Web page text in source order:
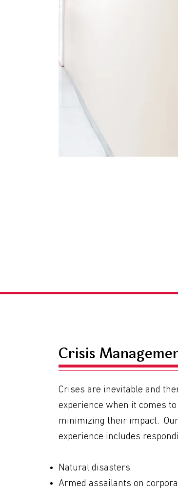
Crisis
Crises are inevitable and
experience when it comes
minimizing their impact.
experience includes
Natural disasters
Armed assailants on